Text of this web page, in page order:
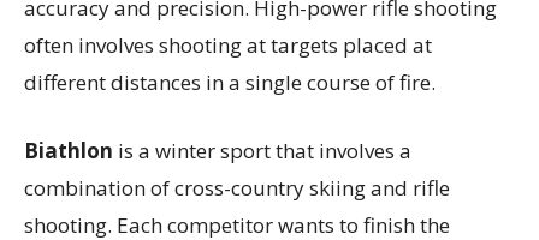
accuracy and precision. High-power rifle shooting
often involves shooting at targets placed at
different distances in a single course of fire.
Biathlon is a winter sport that involves a
combination of cross-country skiing and rifle
shooting. Each competitor wants to finish the